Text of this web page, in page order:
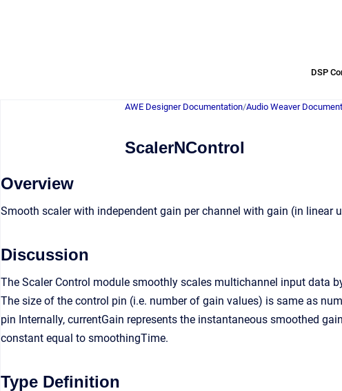
DSP
AWE Designer Documentation/Audio Weaver
ScalerNControl
Overview
Smooth scaler with independent gain per channel with gain (in linear
Discussion
The Scaler Control module smoothly scales multichannel input data
The size of the control pin (i.e. number of gain values) is same as
pin Internally, currentGain represents the instantaneous smoothed
constant equal to smoothingTime.
Type Definition